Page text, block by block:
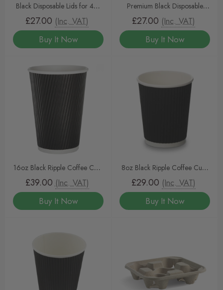
Black Disposable Lids for 4oz
Espresso Cups – 1000pcs |
Recyclable, Secure Fit, Sip-
Through Design
£27.00 (Inc. VAT)
Buy It Now
Premium Black Disposable
Coffee Cup Lids for 10oz–
20oz Cups – 1000pcs |
Recyclable, Spill-Proof, Sip-
Through Design
£27.00 (Inc. VAT)
Buy It Now
16oz Black Ripple Coffee Cups
– Triple-Walled Insulated Cups
(500pcs) by InteliPAK
£39.00 (Inc. VAT)
Buy It Now
8oz Black Ripple Coffee Cups
– Triple-Walled Insulated Cups
(500pcs) by InteliPAK
£29.00 (Inc. VAT)
Buy It Now